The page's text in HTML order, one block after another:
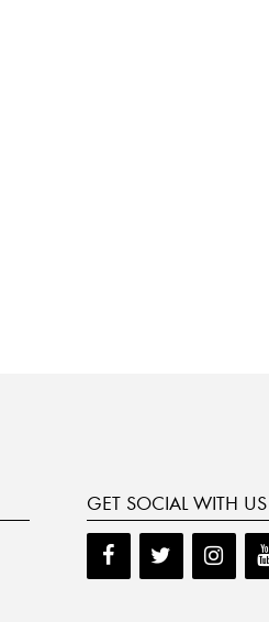
GET SOCIAL WITH US